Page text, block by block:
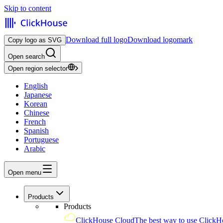
Skip to content
Copy logo as SVG Download full logoDownload logomark
Open search
Open region selector
English
Japanese
Korean
Chinese
French
Spanish
Portuguese
Arabic
Open menu
Products
Products
ClickHouse CloudThe best way to use